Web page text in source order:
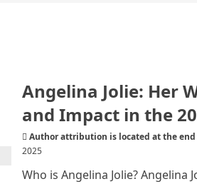
Angelina Jolie: Her
and Impact in the
Author attribution is located at the
2025
Who is Angelina Jolie? Angelina